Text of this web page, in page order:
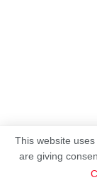
This website
are giving